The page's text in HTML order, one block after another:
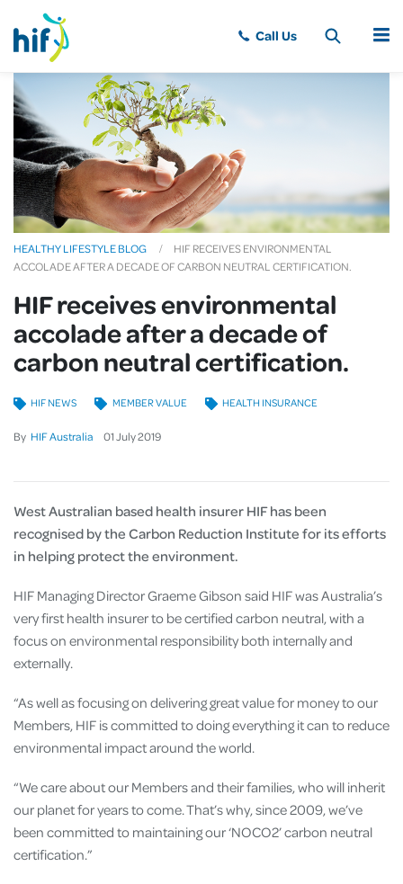
MENU
HEALTHY LIFESTYLE BLOG
HIF RECEIVES ENVIRONMENTAL
ACCOLADE AFTER A DECADE OF CARBON NEUTRAL CERTIFICATION.
HIF receives environmental
accolade after a decade of
carbon neutral certification.
By HIF Australia 01July2019
HIF NEWS MEMBER VALUE HEALTH INSURANCE
West Australian based health insurer HIF has been
recognised by the Carbon Reduction Institute for its efforts
in helping protect the environment.
HIF Managing Director Graeme Gibson said HIF was Australia’s
very first health insurer to be certified carbon neutral, with a
focus on environmental responsibility both internally and
externally.
“As well as focusing on delivering great value for money to our
Members, HIF is committed to doing everything it can to reduce
environmental impact around the world.
“We care about our Members and their families, who will inherit
our planet for years to come. That’s why, since 2009, we’ve
been committed to maintaining our ‘NOCO2’ carbon neutral
certification.”